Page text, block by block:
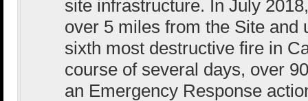
site infrastructure. In July
over 5 miles from the Site and
sixth most destructive fire in
course of several days, over
an Emergency Response